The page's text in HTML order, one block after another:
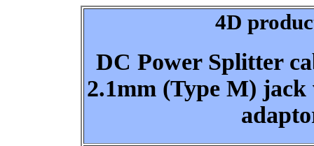
4D
DC Power Splitter
2.1mm (Type M)